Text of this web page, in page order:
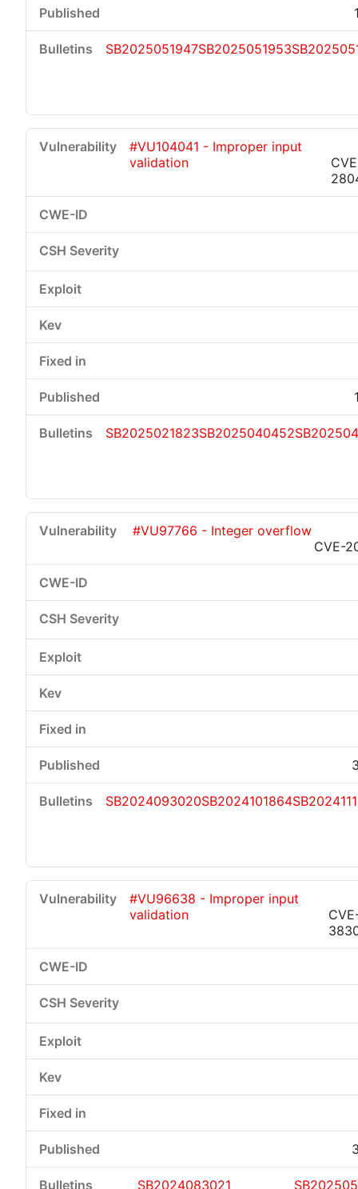
SB2025051947SB2025051953
#VU104041 - Improper input
validation
SB2025021823SB2025040452
#VU97766 - Integer overflow
CVE-
SB2024093020SB2024101864
#VU96638 - Improper input
validation
SB2024083021